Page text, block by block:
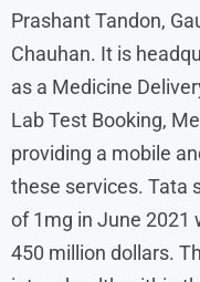
Prashant Tandon,
Chauhan. It is
as a Medicine
Lab Test Booking,
providing a mobile
these services. Tata
of 1mg in June 2021
450 million dollars.